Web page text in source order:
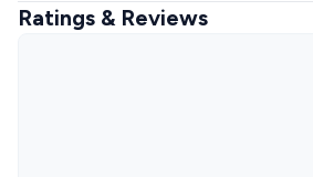
Ratings & Reviews